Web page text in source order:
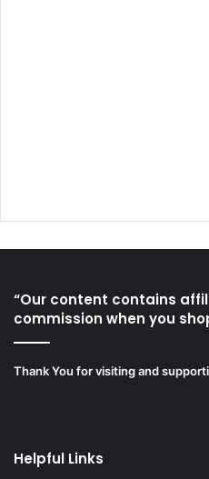
“Our content contains
commission when you
Thank You for visiting and
Helpful Links